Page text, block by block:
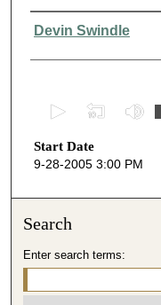
Presenter Information
Devin Swindle
e
c
s
Start Date
9-28-2005 3:00 PM
Search
Enter search terms: